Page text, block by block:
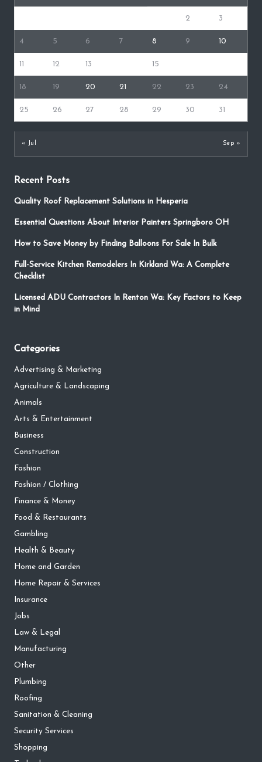
2 3
4 5 6 7 8 9 10
11 12 13 15
18 19 20 21 22 23 24
25 26 27 28 29 30 31
« Jul Sep »
Recent Posts
Quality Roof Replacement Solutions in Hesperia
Essential Questions About Interior Painters Springboro OH
How to Save Money by Finding Balloons For Sale In Bulk
Full-Service Kitchen Remodelers In Kirkland Wa: A Complete
Checklist
Licensed ADU Contractors In Renton Wa: Key Factors to Keep
in Mind
Categories
Advertising & Marketing
Agriculture & Landscaping
Animals
Arts & Entertainment
Business
Construction
Fashion
Fashion / Clothing
Finance & Money
Food & Restaurants
Gambling
Health & Beauty
Home and Garden
Home Repair & Services
Insurance
Jobs
Law & Legal
Manufacturing
Other
Plumbing
Roofing
Sanitation & Cleaning
Security Services
Shopping